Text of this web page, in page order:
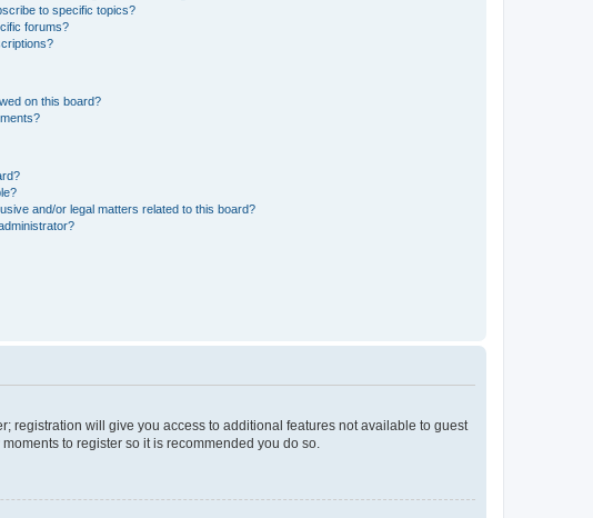
to specific topics?
forums?
on this board?
and/or legal matters related to this board?
registration will give you access to additional features not available to guest
to register so it is recommended you do so.